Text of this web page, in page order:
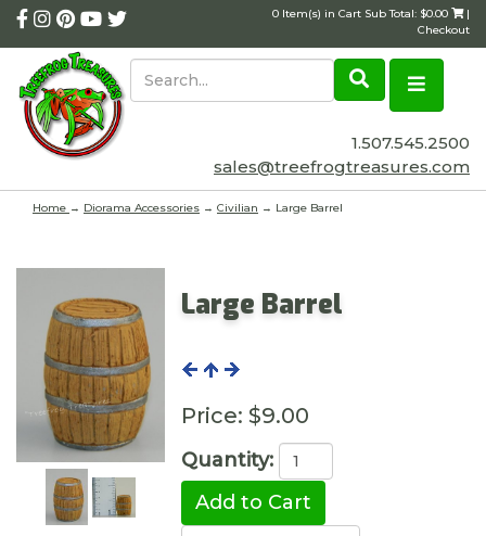
0 Item(s) in Cart Sub Total: $0.00
|
Checkout
1.507.545.2500
sales@treefrogtreasures.com
Home → Diorama Accessories → Civilian → Large Barrel
Large Barrel
Price: $9.00
Quantity: